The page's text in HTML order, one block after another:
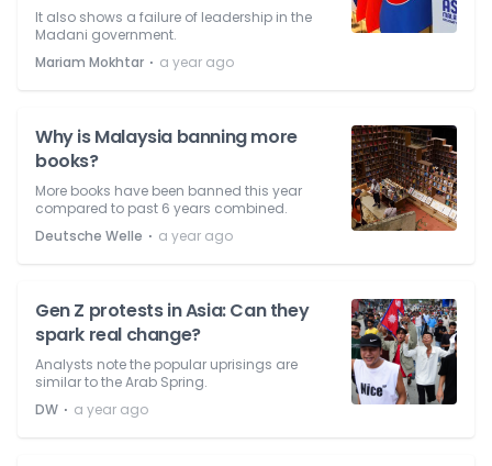
It also shows a failure of leadership in the
Madani government.
Mariam Mokhtar ⋅ a year ago
Why is Malaysia banning more
books?
More books have been banned this year
compared to past 6 years combined.
Deutsche Welle ⋅ a year ago
Gen Z protests in Asia: Can they
spark real change?
Analysts note the popular uprisings are
similar to the Arab Spring.
DW ⋅ a year ago